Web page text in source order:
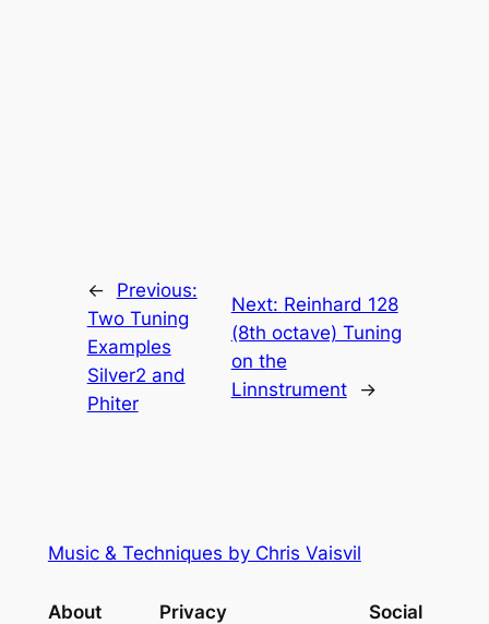
←
Previous:
Two Tuning
Examples
Silver2 and
Phiter
Next: Reinhard 128
(8th octave) Tuning
on the
Linnstrument
→
Music & Techniques by Chris Vaisvil
About Privacy Social